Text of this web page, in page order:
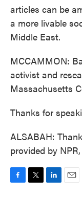
articles can be
a more livable
Middle East.
MCCAMMON:
activist and
Massachusetts
Thanks for
ALSABAH:
provided by